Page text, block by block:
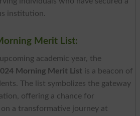
institution.
Merit List:
academic year, the
Morning Merit Listis a beacon of
The list symbolizes the gateway
offering a chance for
a transformative journey at